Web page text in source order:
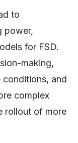
to
power,
for FSD.
making,
conditions, and
complex
rollout of more